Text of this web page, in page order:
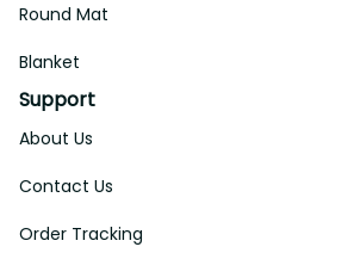
Round Mat
Blanket
Support
About Us
Contact Us
Order Tracking